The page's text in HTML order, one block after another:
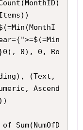
0), 0, Ro
Ascend
Sum(NumOfD